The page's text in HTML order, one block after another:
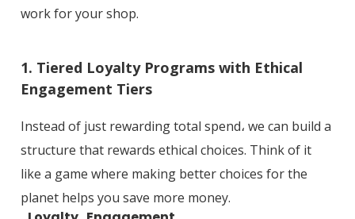
work for your shop.
1. Tiered Loyalty Programs with Ethical
Engagement Tiers
Instead of just rewarding total spend، we can build a
structure that rewards ethical choices. Think of it
like a game where making better choices for the
planet helps you save more money.